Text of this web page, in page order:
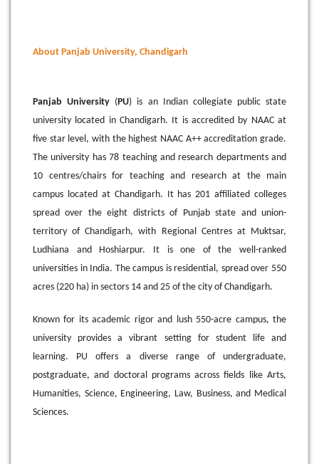
About Panjab University, Chandigarh
Panjab University (PU) is an Indian collegiate public state
university located in Chandigarh. It is accredited by NAAC at
five star level, with the highest NAAC A++ accreditation grade.
The university has 78 teaching and research departments and
10 centres/chairs for teaching and research at the main
campus located at Chandigarh. It has 201 affiliated colleges
spread over the eight districts of Punjab state and union-
territory of Chandigarh, with Regional Centres at Muktsar,
Ludhiana and Hoshiarpur. It is one of the well-ranked
universities in India. The campus is residential, spread over 550
acres (220 ha) in sectors 14 and 25 of the city of Chandigarh.
Known for its academic rigor and lush 550-acre campus, the
university provides a vibrant setting for student life and
learning. PU offers a diverse range of undergraduate,
postgraduate, and doctoral programs across fields like Arts,
Humanities, Science, Engineering, Law, Business, and Medical
Sciences.